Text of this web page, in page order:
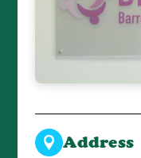
Address